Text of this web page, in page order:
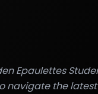
Epaulettes
navigate the latest